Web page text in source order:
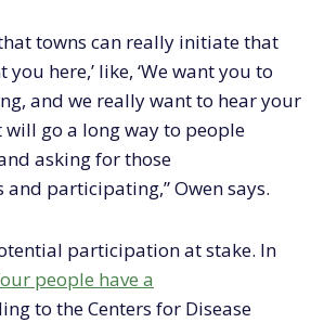
towns can really initiate that
you here,’ like, ‘We want you to
and we really want to hear your
will go a long way to people
asking for those
participating,” Owen says.
participation at stake. In
people have a
to the Centers for Disease